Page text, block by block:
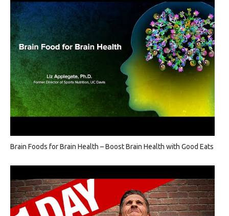
Brain Foods for Brain Health – Boost Brain Health with Good Eats